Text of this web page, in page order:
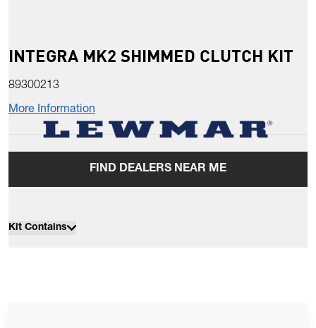
INTEGRA MK2 SHIMMED CLUTCH KIT
89300213
More Information
FIND DEALERS NEAR ME
Kit Contains